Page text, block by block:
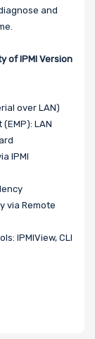
and
of IPMI Version
over LAN)
LAN
IPMI
via Remote
IPMIView, CLI